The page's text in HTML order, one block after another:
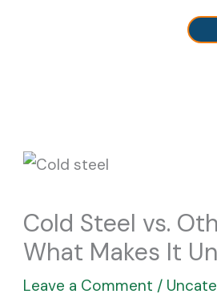
Cold Steel vs.
What Makes It
Leave a Comment /